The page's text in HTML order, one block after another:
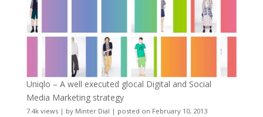
Uniqlo – A well executed glocal Digital and Social
Media Marketing strategy
7.4k views| by Minter Dial | posted on February 10, 2013